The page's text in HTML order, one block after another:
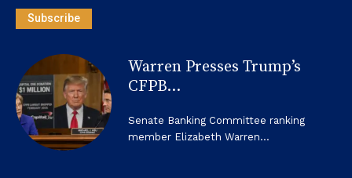
Subscribe
Warren Presses Trump’s
CFPB...
Senate Banking Committee ranking
member Elizabeth Warren...